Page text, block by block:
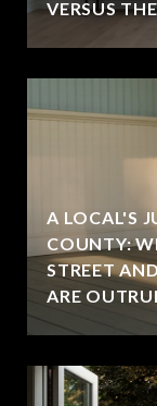
VERSUS
A LOCAL'S
COUNTY:
STREET
ARE